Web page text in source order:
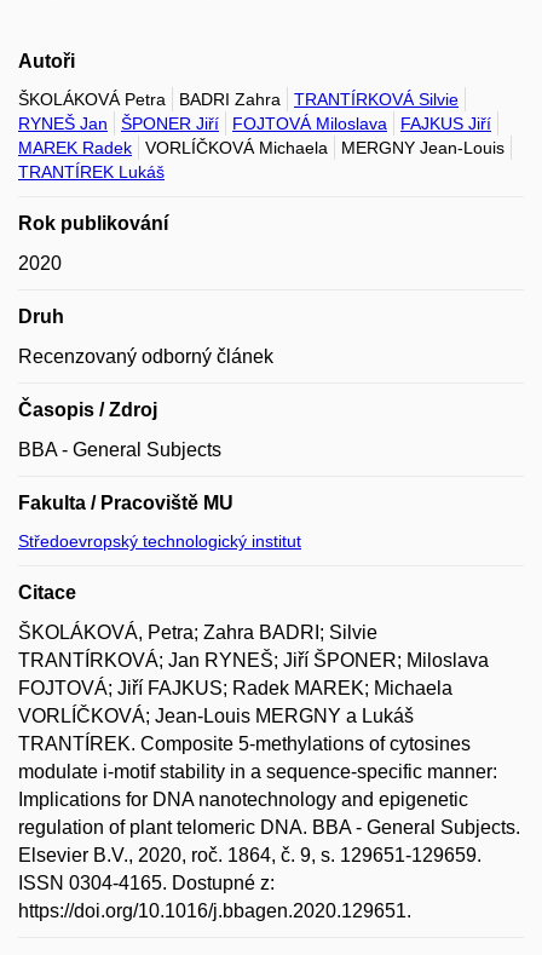
Autoři
ŠKOLÁKOVÁ Petra BADRI Zahra
TRANTÍRKOVÁ Silvie
RYNEŠ Jan
ŠPONER Jiří FOJTOVÁ Miloslava
FAJKUS Jiří
MAREK Radek
VORLÍČKOVÁ Michaela
MERGNY Jean-Louis
TRANTÍREK Lukáš
Rok publikování
2020
Druh
Recenzovaný odborný článek
Časopis / Zdroj
BBA - General Subjects
Fakulta / Pracoviště MU
Středoevropský technologický institut
Citace
ŠKOLÁKOVÁ, Petra; Zahra BADRI; Silvie
TRANTÍRKOVÁ; Jan RYNEŠ; Jiří ŠPONER; Miloslava
FOJTOVÁ; Jiří FAJKUS; Radek MAREK; Michaela
VORLÍČKOVÁ; Jean-Louis MERGNY a Lukáš
TRANTÍREK. Composite 5-methylations of cytosines
modulate i-motif stability in a sequence-specific manner:
Implications for DNA nanotechnology and epigenetic
regulation of plant telomeric DNA. BBA - General Subjects.
Elsevier B.V., 2020, roč. 1864, č. 9, s. 129651-129659.
ISSN 0304-4165. Dostupné z:
https://doi.org/10.1016/j.bbagen.2020.129651.